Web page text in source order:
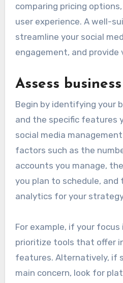
comparing pricing
user experience. A well-
streamline your social
engagement, and provide
Assess
Begin by identifying your
and the specific features
social media
factors such as the
accounts you manage,
you plan to schedule,
analytics for your
For example, if your
prioritize tools that offer
features. Alternatively, if
main concern, look for